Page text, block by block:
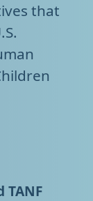
that
TANF